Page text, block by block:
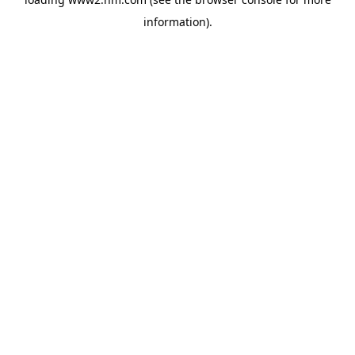
information).